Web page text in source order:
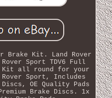
Brake Kit. Land Rover
Sport TDV6 Full
Kit all round for your
Rover Sport, Includes
Discs, OE Quality Pads
Brake Discs. 1x